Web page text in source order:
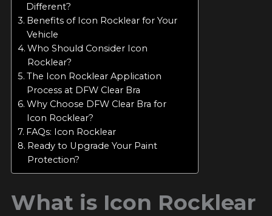
Different?
Benefits of Icon Rocklear for Your
Vehicle
Who Should Consider Icon
Rocklear?
The Icon Rocklear Application
Process at DFW Clear Bra
Why Choose DFW Clear Bra for
Icon Rocklear?
FAQs: Icon Rocklear
Ready to Upgrade Your Paint
Protection?
What is Icon Rocklear